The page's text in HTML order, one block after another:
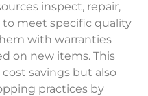
inspect, repair,
meet specific quality
with warranties
on new items. This
savings but also
practices by